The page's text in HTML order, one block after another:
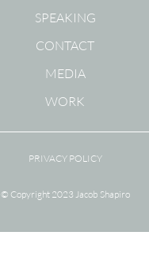
SPEAKING
CONTACT
MEDIA
WORK
© Copyright 2023 Jacob Shapiro
PRIVACY POLICY